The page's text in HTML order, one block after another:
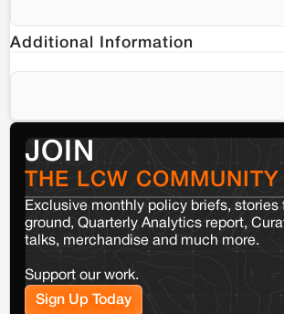
Additional Information
JOIN
THE LCW COMMUNITY
Exclusive monthly policy briefs, stories
ground, Quarterly Analytics report,
talks, merchandise and much more.
Support our work.
Sign Up Today